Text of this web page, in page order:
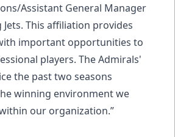
Assistant General Manager
This affiliation provides
important opportunities to
players. The Admirals'
the past two seasons
winning environment we
our organization.”